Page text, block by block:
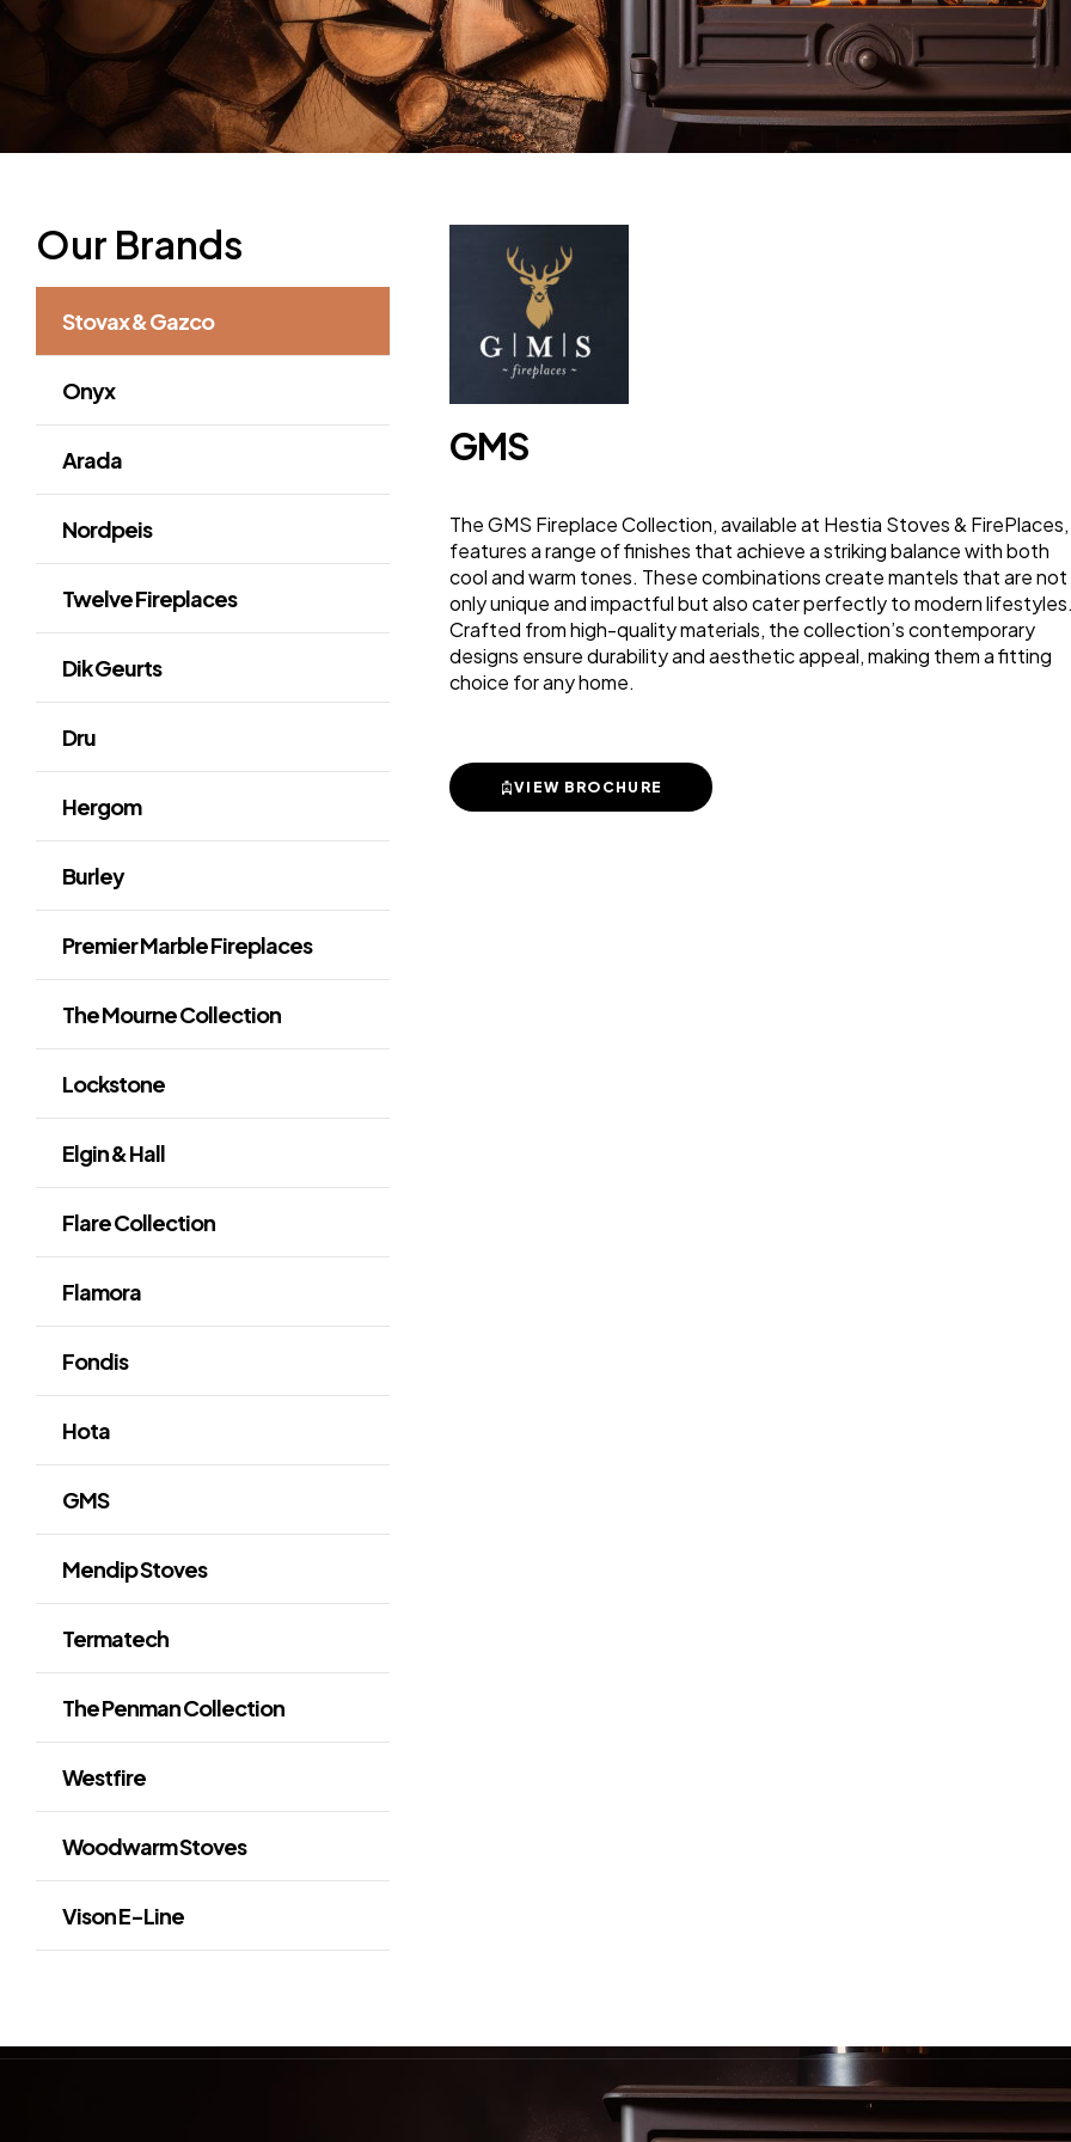
Our Brands
Stovax & Gazco
Onyx
Arada
Nordpeis
Twelve Fireplaces
Dik Geurts
Dru
Hergom
Burley
Premier Marble Fireplaces
The Mourne Collection
Lockstone
Elgin & Hall
Flare Collection
Flamora
Fondis
Hota
GMS
Mendip Stoves
Termatech
The Penman Collection
Westfire
Woodwarm Stoves
Vison E-Line
GMS
The GMS Fireplace Collection, available at Hestia Stoves & FirePlaces,
features a range of finishes that achieve a striking balance with both
cool and warm tones. These combinations create mantels that are not
only unique and impactful but also cater perfectly to modern
Crafted from high-quality materials, the collection’s contemporary
designs ensure durability and aesthetic appeal, making them a fitting
choice for any home.
VIEW BROCHURE